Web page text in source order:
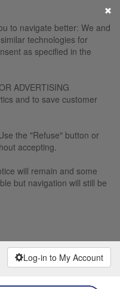
to navigate better: We and
technologies for
as specified in the
ADVERTISING
and to save customer
the "Refuse" button or
accepting.
will remain and some
but navigation will still be
×
Log-in to My Account